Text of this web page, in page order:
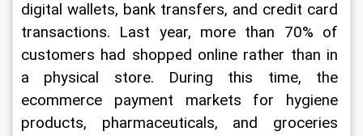
digital wallets, bank transfers, and credit card
transactions. Last year, more than 70% of
customers had shopped online rather than in
a physical store. During this time, the
ecommerce payment markets for hygiene
products, pharmaceuticals, and groceries